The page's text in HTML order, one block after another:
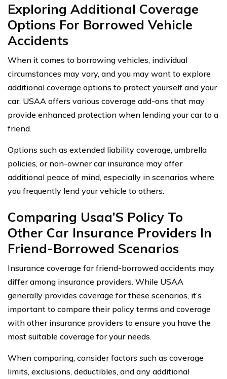
Exploring Additional Coverage
Options For Borrowed Vehicle
Accidents
When it comes to borrowing vehicles, individual
circumstances may vary, and you may want to explore
additional coverage options to protect yourself and your
car. USAA offers various coverage add-ons that may
provide enhanced protection when lending your car to a
friend.
Options such as extended liability coverage, umbrella
policies, or non-owner car insurance may offer
additional peace of mind, especially in scenarios where
you frequently lend your vehicle to others.
Comparing Usaa’S Policy To
Other Car Insurance Providers In
Friend-Borrowed Scenarios
Insurance coverage for friend-borrowed accidents may
differ among insurance providers. While USAA
generally provides coverage for these scenarios, it’s
important to compare their policy terms and coverage
with other insurance providers to ensure you have the
most suitable coverage for your needs.
When comparing, consider factors such as coverage
limits, exclusions, deductibles, and any additional